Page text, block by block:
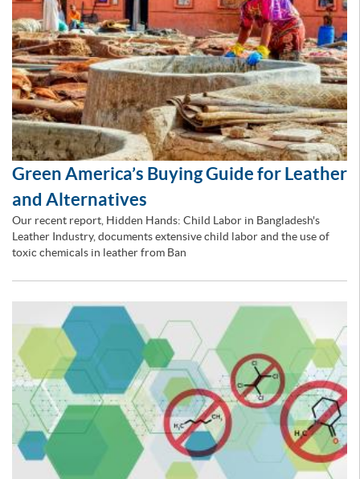
Green America’s Buying Guide for Leather
and Alternatives
Our recent report, Hidden Hands: Child Labor in Bangladesh's
Leather Industry, documents extensive child labor and the use of
toxic chemicals in leather from Ban